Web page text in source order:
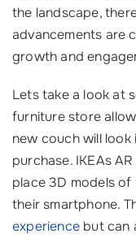
the landscape,
advancements are
growth and
Lets take a look at
furniture store
new couch will look
purchase. IKEAs
place 3D models
their smartphone.
experience but can